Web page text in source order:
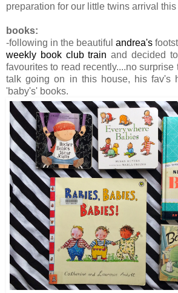
preparation for our little twins arrival
books:
-following in the beautiful andrea's
weekly book club train and decided
favourites to read recently....no
talk going on in this house, his fav's
'baby's' books.